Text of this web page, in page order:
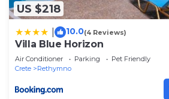
US $218
10.0(4 Reviews)
Villa Blue Horizon
Air Conditioner Parking
Pet Friendly
Crete
Rethymno